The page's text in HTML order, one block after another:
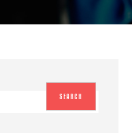
SEARCH